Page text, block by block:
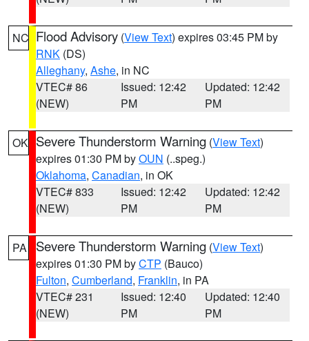
NC Flood Advisory (View Text) expires 03:45 PM by
RNK (DS)
Alleghany, Ashe, in NC
VTEC# 86
(NEW)
Issued: 12:42
PM
Updated: 12:42
PM
OK Severe Thunderstorm Warning (View Text)
expires 01:30 PM byOUN (..speg.)
Oklahoma, Canadian, in OK
VTEC# 833
(NEW)
Issued: 12:42
PM
Updated: 12:42
PM
PA Severe Thunderstorm Warning (View Text)
expires 01:30 PM byCTP (Bauco)
Fulton, Cumberland, Franklin, in PA
VTEC# 231
(NEW)
Issued: 12:40
PM
Updated: 12:40
PM